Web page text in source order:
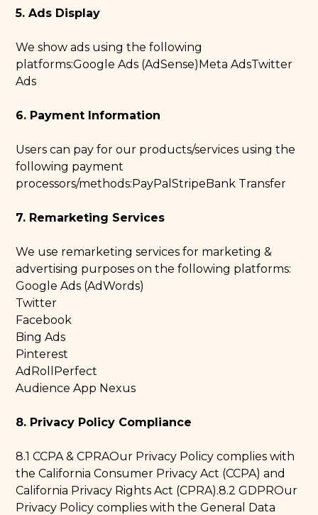
5. Ads Display
We show ads using the following
platforms:Google Ads (AdSense)Meta AdsTwitter
Ads
6. Payment Information
Users can pay for our products/services using the
following payment
processors/methods:PayPalStripeBank Transfer
7. Remarketing Services
We use remarketing services for marketing &
advertising purposes on the following platforms:
Google Ads (AdWords)
Twitter
Facebook
Bing Ads
Pinterest
AdRollPerfect
Audience App Nexus
8. Privacy Policy Compliance
8.1 CCPA & CPRAOur Privacy Policy complies with
the California Consumer Privacy Act (CCPA) and
California Privacy Rights Act (CPRA).8.2 GDPROur
Privacy Policy complies with the General Data